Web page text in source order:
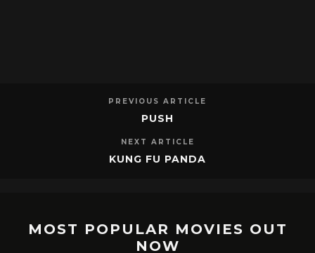
PREVIOUS ARTICLE
PUSH
NEXT ARTICLE
KUNG FU PANDA
MOST POPULAR MOVIES OUT
NOW